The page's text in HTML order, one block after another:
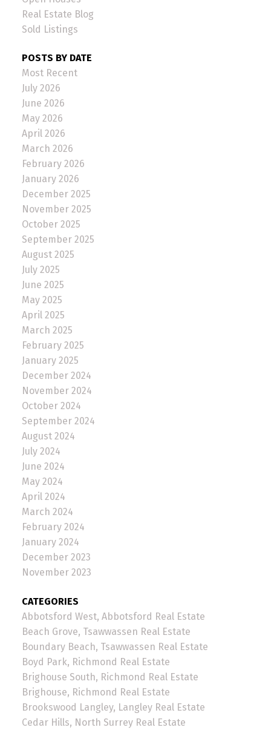
Real Estate Blog
Sold Listings
POSTS BY DATE
Most Recent
July 2026
June 2026
May 2026
April 2026
March 2026
February 2026
January 2026
December 2025
November 2025
October 2025
September 2025
August 2025
July 2025
June 2025
May 2025
April 2025
March 2025
February 2025
January 2025
December 2024
November 2024
October 2024
September 2024
August 2024
July 2024
June 2024
May 2024
April 2024
March 2024
February 2024
January 2024
December 2023
November 2023
CATEGORIES
Abbotsford West, Abbotsford Real Estate
Beach Grove, Tsawwassen Real Estate
Boundary Beach, Tsawwassen Real Estate
Boyd Park, Richmond Real Estate
Brighouse South, Richmond Real Estate
Brighouse, Richmond Real Estate
Brookswood Langley, Langley Real Estate
Cedar Hills, North Surrey Real Estate